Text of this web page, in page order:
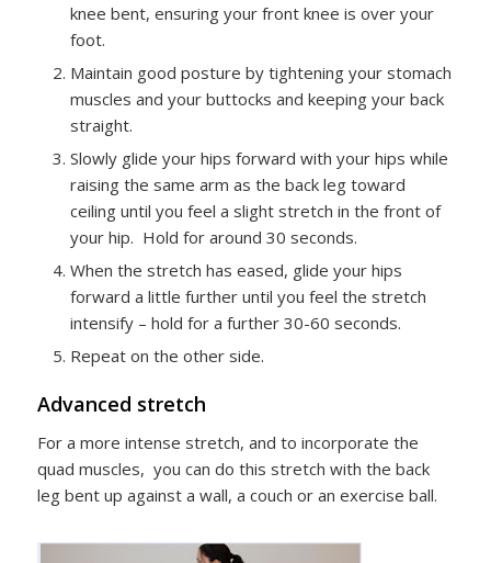
knee bent, ensuring your front knee is over your
foot.
Maintain good posture by tightening your stomach
muscles and your buttocks and keeping your back
straight.
Slowly glide your hips forward with your hips while
raising the same arm as the back leg toward
ceiling until you feel a slight stretch in the front of
your hip. Hold for around 30 seconds.
When the stretch has eased, glide your hips
forward a little further until you feel the stretch
intensify – hold for a further 30-60 seconds.
Repeat on the other side.
Advanced stretch
For a more intense stretch, and to incorporate the
quad muscles, you can do this stretch with the back
leg bent up against a wall, a couch or an exercise ball.